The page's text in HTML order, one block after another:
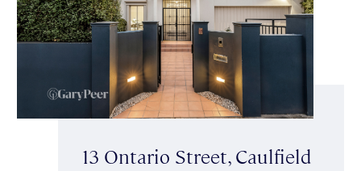
13 Ontario Street, Caulfield